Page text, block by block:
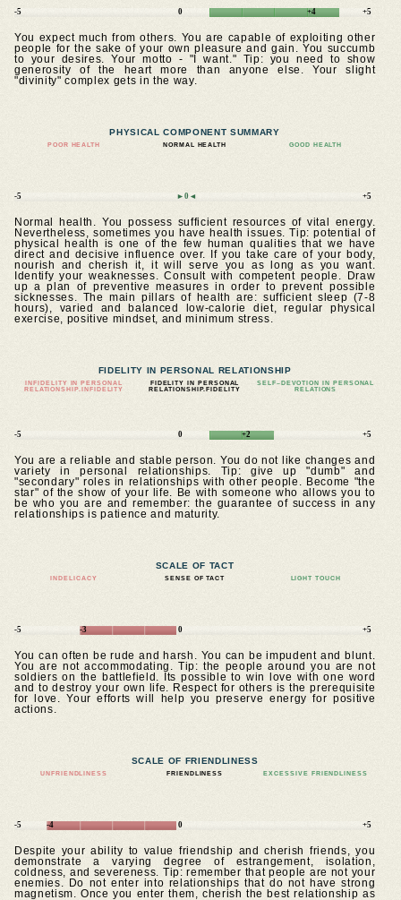
-5 0 +4 +5
You expect much from others. You are capable of exploiting other
people for the sake of your own pleasure and gain. You succumb
to your desires. Your motto - "I want." Tip: you need to show
generosity of the heart more than anyone else. Your slight
"divinity" complex gets in the way.
PHYSICAL COMPONENT SUMMARY
POOR HEALTH NORMAL HEALTH GOOD HEALTH
-5 ►0◄ +5
Normal health. You possess sufficient resources of vital energy.
Nevertheless, sometimes you have health issues. Tip: potential of
physical health is one of the few human qualities that we have
direct and decisive influence over. If you take care of your body,
nourish and cherish it, it will serve you as long as you want.
Identify your weaknesses. Consult with competent people. Draw
up a plan of preventive measures in order to prevent possible
sicknesses. The main pillars of health are: sufficient sleep (7-8
hours), varied and balanced low-calorie diet, regular physical
exercise, positive mindset, and minimum stress.
FIDELITY IN PERSONAL RELATIONSHIP
INFIDELITY IN PERSONAL
RELATIONSHIP.INFIDELITY
FIDELITY IN PERSONAL
RELATIONSHIP.FIDELITY
SELF–DEVOTION IN PERSONAL
RELATIONS
-5 0 +2 +5
You are a reliable and stable person. You do not like changes and
variety in personal relationships. Tip: give up "dumb" and
"secondary" roles in relationships with other people. Become "the
star" of the show of your life. Be with someone who allows you to
be who you are and remember: the guarantee of success in any
relationships is patience and maturity.
SCALE OF TACT
INDELICACY SENSE OF TACT LIGHT TOUCH
-5 -3 0 +5
You can often be rude and harsh. You can be impudent and blunt.
You are not accommodating. Tip: the people around you are not
soldiers on the battlefield. Its possible to win love with one word
and to destroy your own life. Respect for others is the prerequisite
for love. Your efforts will help you preserve energy for positive
actions.
SCALE OF FRIENDLINESS
UNFRIENDLINESS FRIENDLINESS EXCESSIVE FRIENDLINESS
-5 -4 0 +5
Despite your ability to value friendship and cherish friends, you
demonstrate a varying degree of estrangement, isolation,
coldness, and severeness. Tip: remember that people are not your
enemies. Do not enter into relationships that do not have strong
magnetism. Once you enter them, cherish the best relationship as